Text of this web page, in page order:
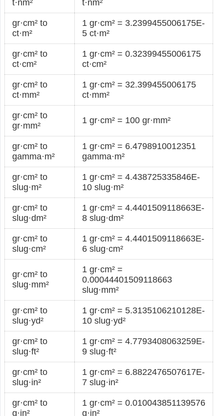
t·nm² t·nm²
gr·cm² to
ct·m²
1 gr·cm² = 3.2399455006175E-
5 ct·m²
gr·cm² to
ct·cm²
1 gr·cm² = 0.32399455006175
ct·cm²
gr·cm² to
ct·mm²
1 gr·cm² = 32.399455006175
ct·mm²
gr·cm² to
gr·mm²
1 gr·cm² = 100 gr·mm²
gr·cm² to
gamma·m²
1 gr·cm² = 6.4798910012351
gamma·m²
gr·cm² to
slug·m²
1 gr·cm² = 4.438725335846E-
10 slug·m²
gr·cm² to
slug·dm²
1 gr·cm² = 4.4401509118663E-
8 slug·dm²
gr·cm² to
slug·cm²
1 gr·cm² = 4.4401509118663E-
6 slug·cm²
gr·cm² to
slug·mm²
1 gr·cm² =
0.00044401509118663
slug·mm²
gr·cm² to
slug·yd²
1 gr·cm² = 5.3135106210128E-
10 slug·yd²
gr·cm² to
slug·ft²
1 gr·cm² = 4.7793408063259E-
9 slug·ft²
gr·cm² to
slug·in²
1 gr·cm² = 6.8822476507617E-
7 slug·in²
gr·cm² to
g·in²
1 gr·cm² = 0.010043851139576
g·in²